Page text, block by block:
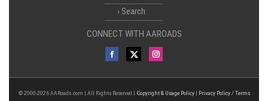
Search
CONNECT WITH AAROADS
© 2000-2026 AARoads.com | All Rights Reserved | Copyright & Usage Policy| Privacy Policy / Terms